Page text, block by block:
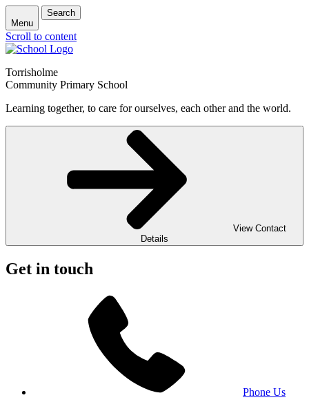
Menu
Search
Scroll to content
Torrisholme
Community Primary School
Learning together, to care for ourselves, each other and the world.
View Contact
Details
Get in touch
Phone Us